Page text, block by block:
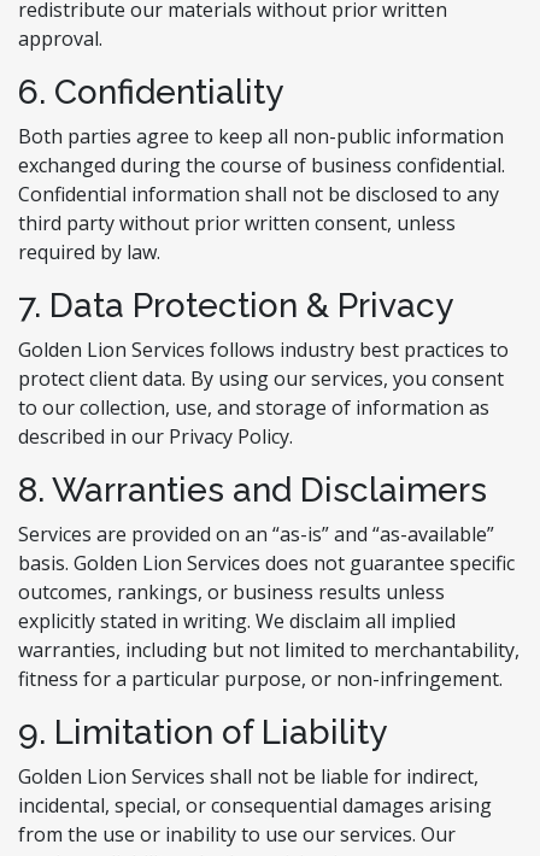
redistribute our materials without prior written
approval.
6. Confidentiality
Both parties agree to keep all non-public information
exchanged during the course of business confidential.
Confidential information shall not be disclosed to any
third party without prior written consent, unless
required by law.
7. Data Protection & Privacy
Golden Lion Services follows industry best practices to
protect client data. By using our services, you consent
to our collection, use, and storage of information as
described in our Privacy Policy.
8. Warranties and Disclaimers
Services are provided on an “as-is” and “as-available”
basis. Golden Lion Services does not guarantee specific
outcomes, rankings, or business results unless
explicitly stated in writing. We disclaim all implied
warranties, including but not limited to merchantability,
fitness for a particular purpose, or non-infringement.
9. Limitation of Liability
Golden Lion Services shall not be liable for indirect,
incidental, special, or consequential damages arising
from the use or inability to use our services. Our